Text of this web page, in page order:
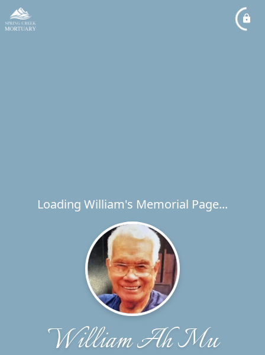
Loading William's Memorial Page...
William Ah Mu